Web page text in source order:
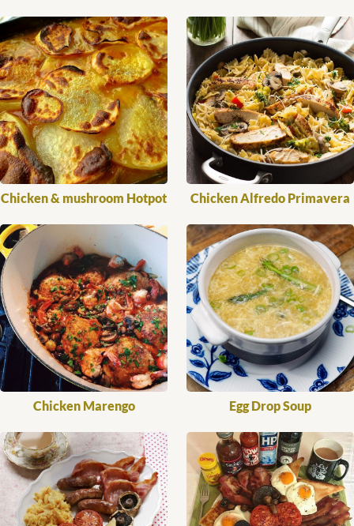
Chicken & mushroom Hotpot Chicken Alfredo Primavera
Chicken Marengo Egg Drop Soup